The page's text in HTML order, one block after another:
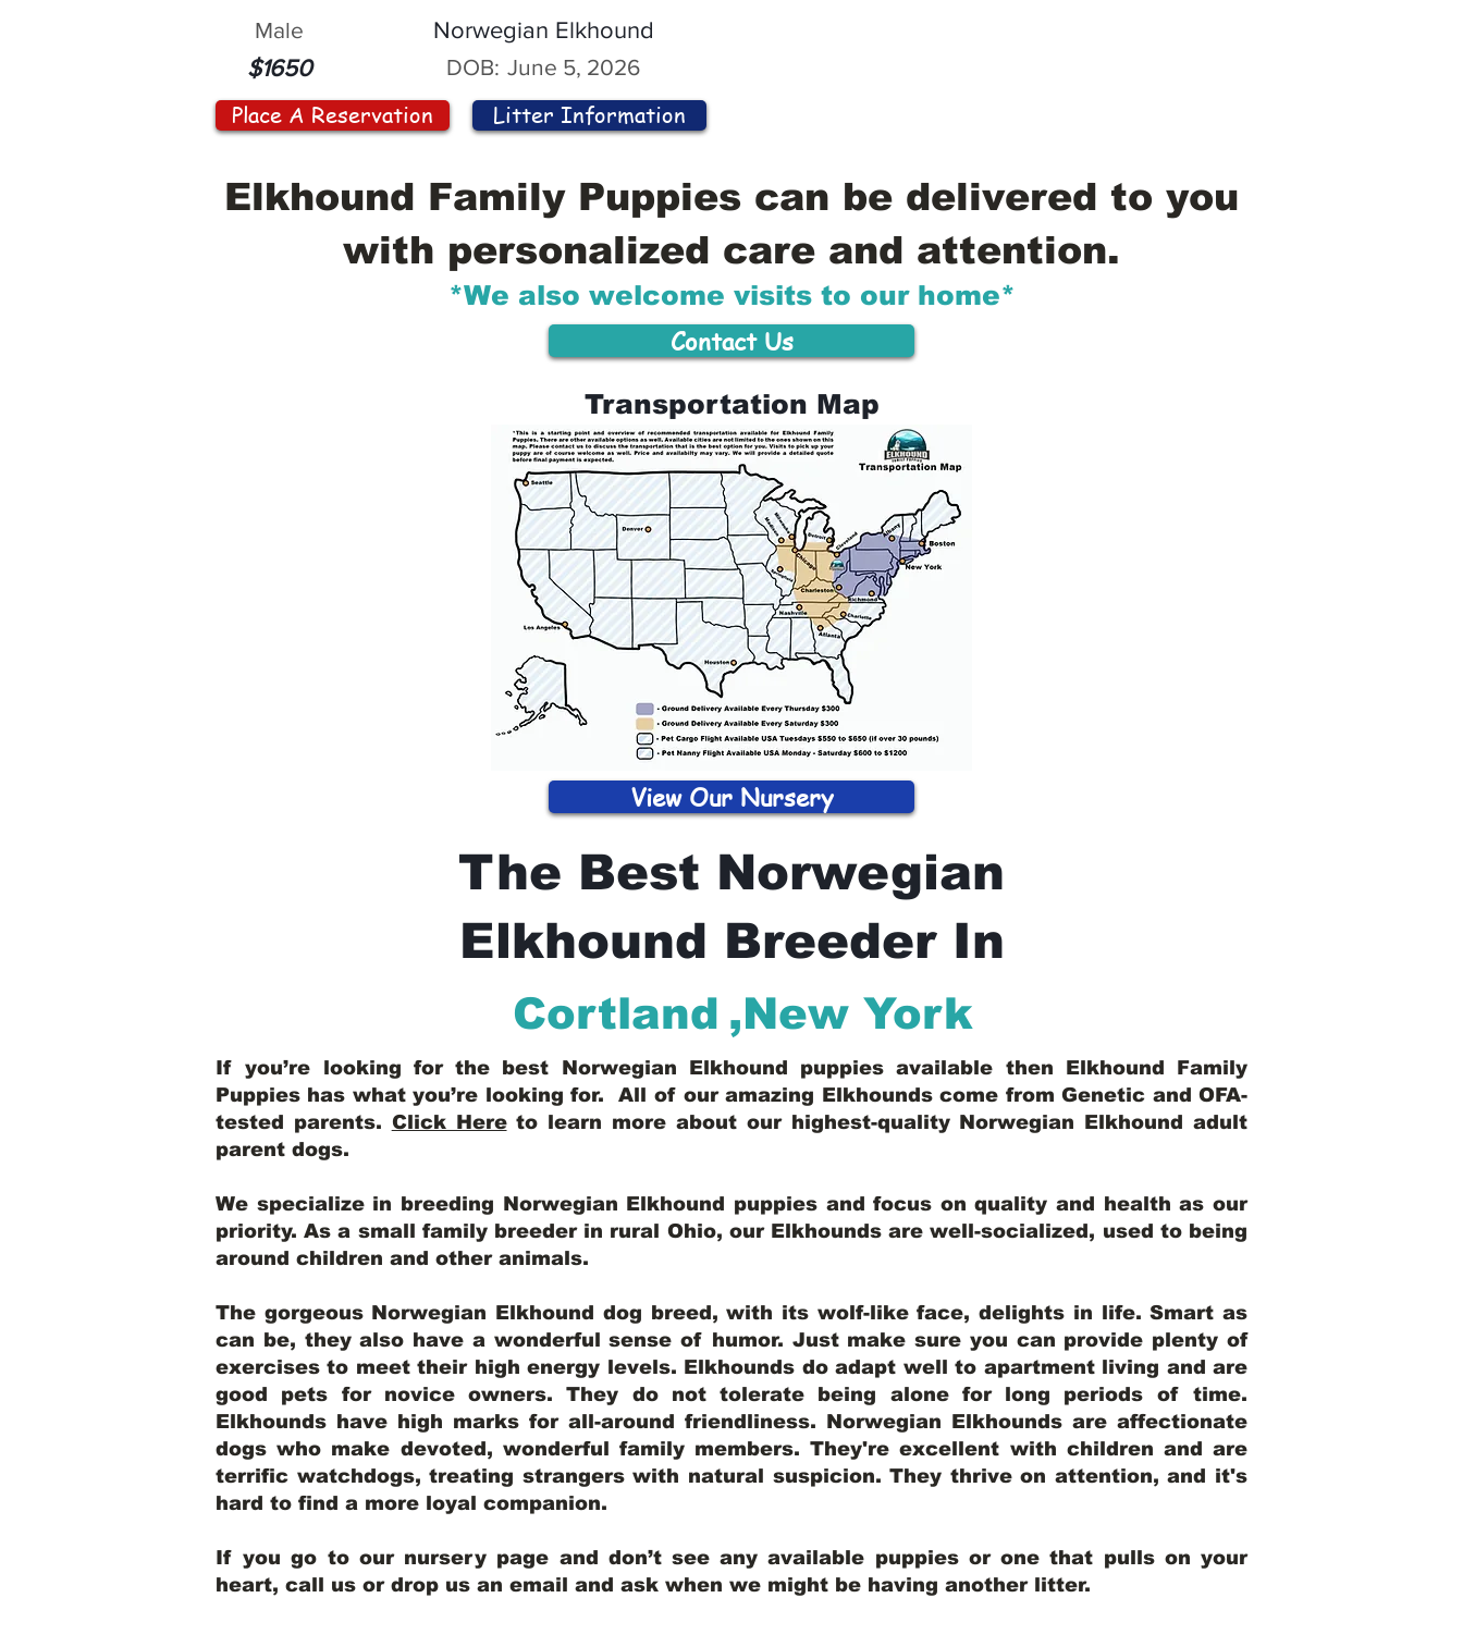
Male
$1650
Norwegian Elkhound
DOB: June 5, 2026
Place A Reservation Litter Information
Elkhound Family Puppies can be delivered to you
with personalized care and attention.
*We also welcome visits to our home*
Contact Us
Transportation Map
View Our Nursery
The Best Norwegian
Elkhound Breeder In
Cortland ,New York
If you’re looking for the best Norwegian Elkhound puppies available then Elkhound Family
Puppies has what you’re looking for. All of our amazing Elkhounds come from Genetic and OFA-
tested parents. Click Here to learn more about our highest-quality Norwegian Elkhound adult
parent dogs.
We specialize in breeding Norwegian Elkhound puppies and focus on quality and health as our
priority. As a small family breeder in rural Ohio, our Elkhounds are well-socialized, used to being
around children and other animals.
The gorgeous Norwegian Elkhound dog breed, with its wolf-like face, delights in life. Smart as
can be, they also have a wonderful sense of humor. Just make sure you can provide plenty of
exercises to meet their high energy levels. Elkhounds do adapt well to apartment living and are
good pets for novice owners. They do not tolerate being alone for long periods of time.
Elkhounds have high marks for all-around friendliness. Norwegian Elkhounds are affectionate
dogs who make devoted, wonderful family members. They're excellent with children and are
terrific watchdogs, treating strangers with natural suspicion. They thrive on attention, and it's
hard to find a more loyal companion.
If you go to our nursery page and don’t see any available puppies or one that pulls on your
heart, call us or drop us an email and ask when we might be having another litter.